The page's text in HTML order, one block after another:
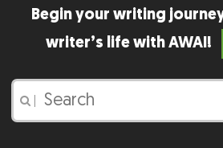
Begin your writing
writer’s life with AWAI!